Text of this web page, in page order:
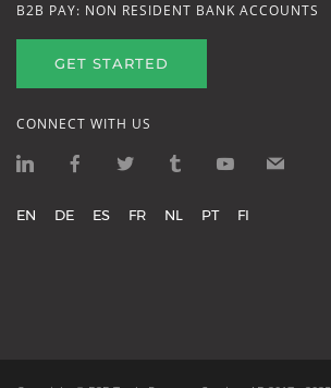
B2B PAY: NON RESIDENT BANK ACCOUNTS
GET STARTED
CONNECT WITH US
EN DE ES FR NL PT FI